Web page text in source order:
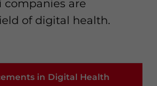
companies are
of digital health.
in Digital Health